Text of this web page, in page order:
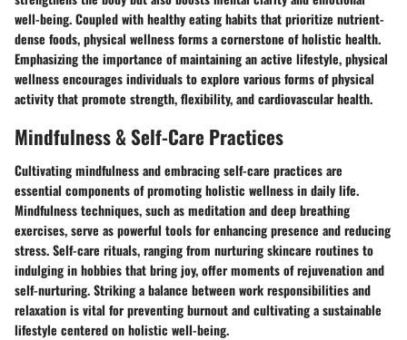
well-being. Coupled with healthy eating habits that prioritize nutrient-
dense foods, physical wellness forms a cornerstone of holistic health.
Emphasizing the importance of maintaining an active lifestyle, physical
wellness encourages individuals to explore various forms of physical
activity that promote strength, flexibility, and cardiovascular health.
Mindfulness & Self-Care Practices
Cultivating mindfulness and embracing self-care practices are
essential components of promoting holistic wellness in daily life.
Mindfulness techniques, such as meditation and deep breathing
exercises, serve as powerful tools for enhancing presence and reducing
stress. Self-care rituals, ranging from nurturing skincare routines to
indulging in hobbies that bring joy, offer moments of rejuvenation and
self-nurturing. Striking a balance between work responsibilities and
relaxation is vital for preventing burnout and cultivating a sustainable
lifestyle centered on holistic well-being.